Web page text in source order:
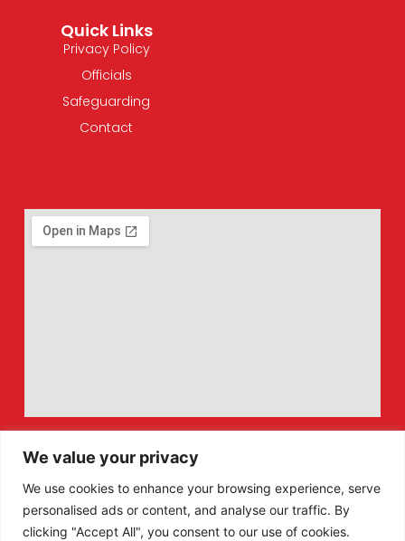
We value your privacy
We use cookies to enhance your browsing experience, serve
personalised ads or content, and analyse our traffic. By
clicking "Accept All", you consent to our use of cookies.
Quick Links
Privacy Policy
Officials
Safeguarding
Contact